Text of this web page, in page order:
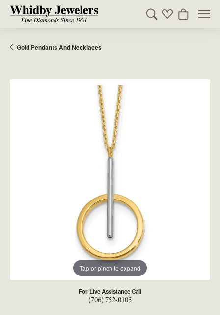
Toggle Search
Toggle My
Toggle
Gold Pendants And Necklaces
Tap or pinch to expand
For Live Assistance Call
(706) 752-0105